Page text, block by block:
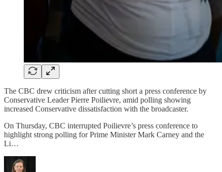
The CBC drew criticism after cutting short a press conference by
Conservative Leader Pierre Poilievre, amid polling showing
increased Conservative dissatisfaction with the broadcaster.
On Thursday, CBC interrupted Poilievre’s press conference to
highlight strong polling for Prime Minister Mark Carney and the
Li…